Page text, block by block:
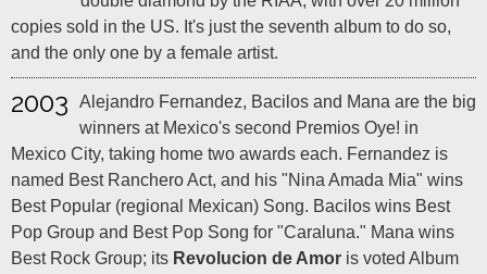
copies sold in the US. It's just the seventh album to do so,
and the only one by a female artist.
2003
Alejandro Fernandez, Bacilos and Mana are the big
winners at Mexico's second Premios Oye! in
Mexico City, taking home two awards each. Fernandez is
named Best Ranchero Act, and his "Nina Amada Mia" wins
Best Popular (regional Mexican) Song. Bacilos wins Best
Pop Group and Best Pop Song for "Caraluna." Mana wins
Best Rock Group; its Revolucion de Amor is voted Album